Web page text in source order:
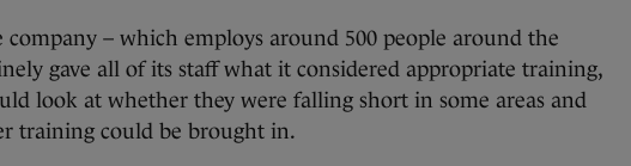
company – which employs around 500 people around the
gave all of its staff what it considered appropriate training,
look at whether they were falling short in some areas and
training could be brought in.